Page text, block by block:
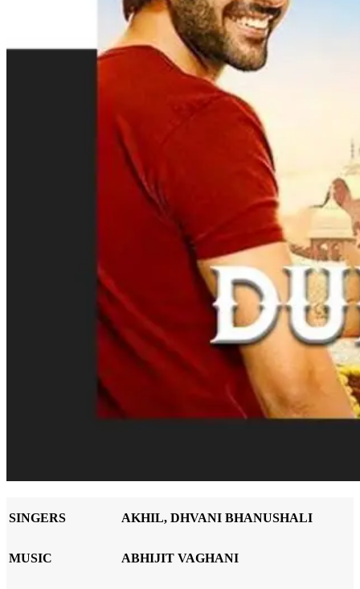
SINGERS AKHIL, DHVANI BHANUSHALI
MUSIC ABHIJIT VAGHANI